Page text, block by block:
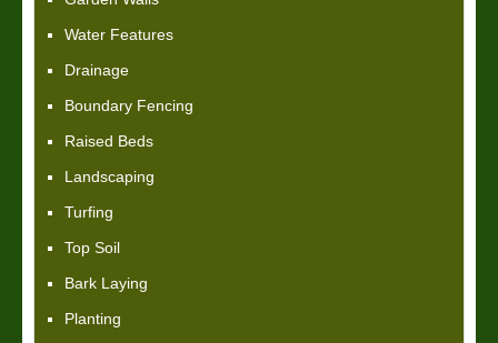
Water Features
Drainage
Boundary Fencing
Raised Beds
Landscaping
Turfing
Top Soil
Bark Laying
Planting